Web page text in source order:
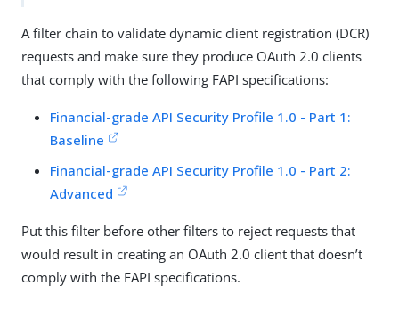
A filter chain to validate dynamic client registration (DCR)
requests and make sure they produce OAuth 2.0 clients
that comply with the following FAPI specifications:
Financial-grade API Security Profile 1.0 - Part 1:
Baseline
Financial-grade API Security Profile 1.0 - Part 2:
Advanced
Put this filter before other filters to reject requests that
would result in creating an OAuth 2.0 client that doesn’t
comply with the FAPI specifications.